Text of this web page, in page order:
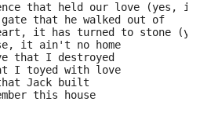
that held our love (yes, it
gate that he walked out of
it has turned to stone
it ain't no home
that I destroyed
I toyed with love
Jack built
this house